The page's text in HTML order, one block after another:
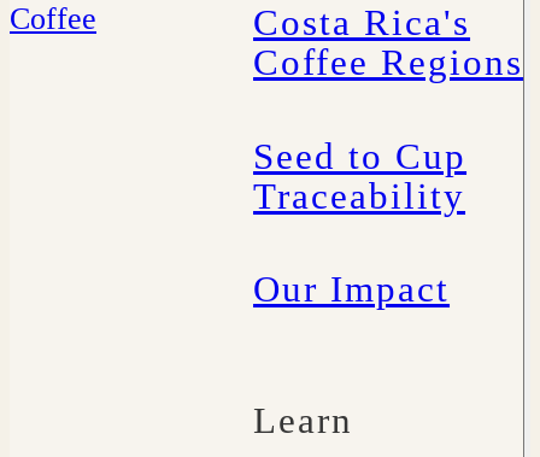
Costa Rica's
Coffee Regions
Seed to Cup
Traceability
Our Impact
Learn